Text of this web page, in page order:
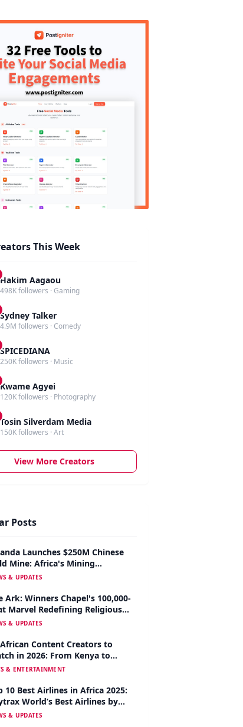
This Week
Hakim Aagaou
498K followers · Gaming
Sydney Talker
4.9M followers · Comedy
SPICEDIANA
250K followers · Music
Kwame Agyei
120K followers · Photography
Tosin Silverdam Media
150K followers · Art
View More Creators
Posts
Launches $250M Chinese
Mine: Africa's Mining
Begins
& UPDATES
Ark: Winners Chapel's 100,000-
Marvel Redefining Religious
& UPDATES
Content Creators to
in 2026: From Kenya to
to South Africa
& ENTERTAINMENT
10 Best Airlines in Africa 2025:
World’s Best Airlines by
& UPDATES